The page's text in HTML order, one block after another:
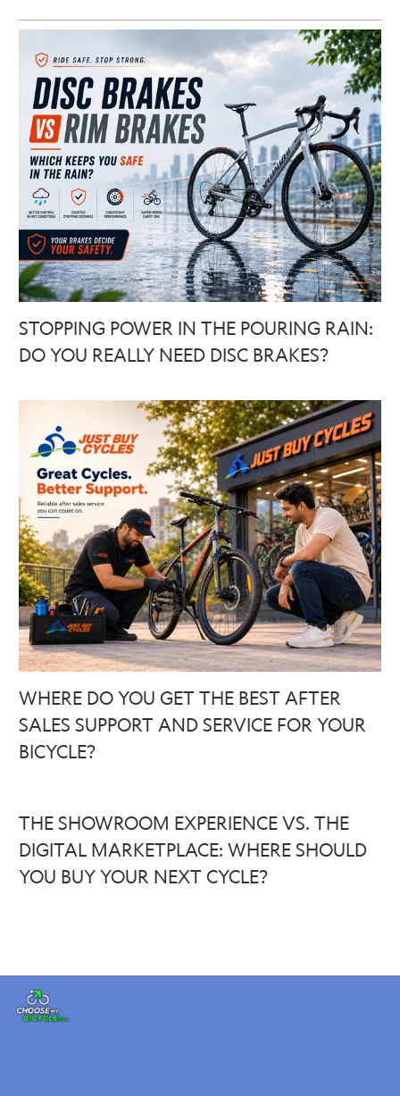
STOPPING POWER IN THE POURING RAIN:
DO YOU REALLY NEED DISC BRAKES?
WHERE DO YOU GET THE BEST AFTER
SALES SUPPORT AND SERVICE FOR YOUR
BICYCLE?
THE SHOWROOM EXPERIENCE VS. THE
DIGITAL MARKETPLACE: WHERE SHOULD
YOU BUY YOUR NEXT CYCLE?